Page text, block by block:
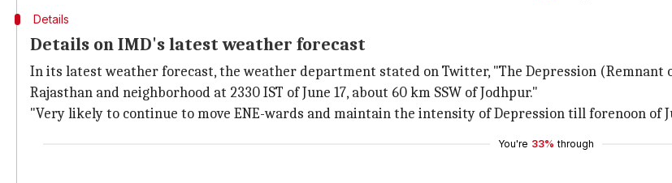
Details
Details on IMD's latest weather forecast
In its latest weather forecast, the weather department stated on Twitter, "The Depression
Rajasthan and neighborhood at 2330 IST of June 17, about 60 km SSW of Jodhpur."
"Very likely to continue to move ENE-wards and maintain the intensity of Depression till forenoon of
You're 33% through